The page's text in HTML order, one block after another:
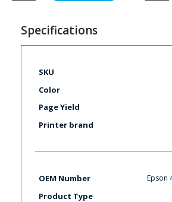
Specifications
More
SKU
Color
Page Yield
Printer brand
OEM Number Epson
Product Type